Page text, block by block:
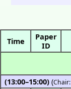
Time
Paper
ID
(13:00–15:00) (